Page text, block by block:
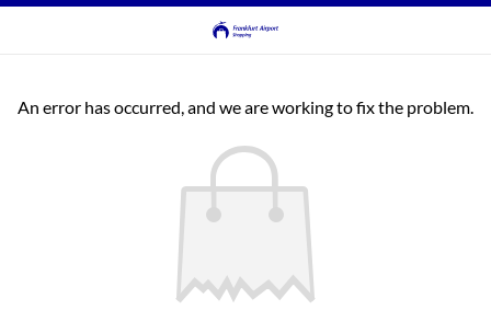
An error has occurred, and we are working to fix the problem.